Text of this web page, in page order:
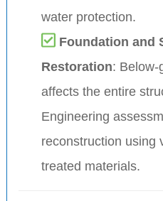
water protection.
Foundation and
Restoration: Below-
affects the entire
Engineering
reconstruction using
treated materials.